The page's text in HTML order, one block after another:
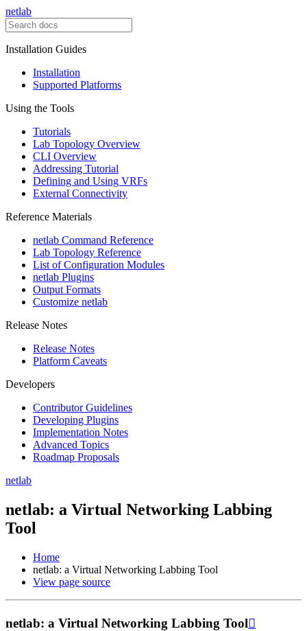
netlab
Installation Guides
Installation
Supported Platforms
Using the Tools
Tutorials
Lab Topology Overview
CLI Overview
Addressing Tutorial
Defining and Using VRFs
External Connectivity
Reference Materials
netlab Command Reference
Lab Topology Reference
List of Configuration Modules
netlab Plugins
Output Formats
Customize netlab
Release Notes
Release Notes
Platform Caveats
Developers
Contributor Guidelines
Developing Plugins
Implementation Notes
Advanced Topics
Roadmap Proposals
netlab
netlab: a Virtual Networking Labbing
Tool
Home
netlab: a Virtual Networking Labbing Tool
View page source
netlab: a Virtual Networking Labbing Tool